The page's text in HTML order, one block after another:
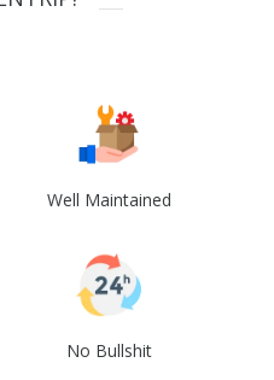
Well Maintained
No Bullshit